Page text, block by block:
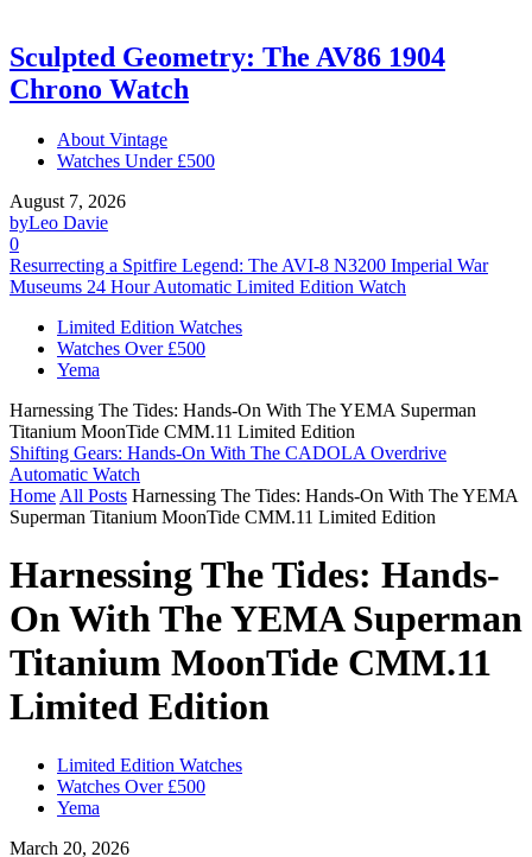
Sculpted Geometry: The AV86 1904
Chrono Watch
About Vintage
Watches Under £500
August 7, 2026
byLeo Davie
0
Resurrecting a Spitfire Legend: The AVI-8 N3200 Imperial War
Museums 24 Hour Automatic Limited Edition Watch
Limited Edition Watches
Watches Over £500
Yema
Harnessing The Tides: Hands-On With The YEMA Superman
Titanium MoonTide CMM.11 Limited Edition
Shifting Gears: Hands-On With The CADOLA Overdrive
Automatic Watch
Home All Posts Harnessing The Tides: Hands-On With The YEMA
Superman Titanium MoonTide CMM.11 Limited Edition
Harnessing The Tides: Hands-
On With The YEMA Superman
Titanium MoonTide CMM.11
Limited Edition
Limited Edition Watches
Watches Over £500
Yema
March 20, 2026